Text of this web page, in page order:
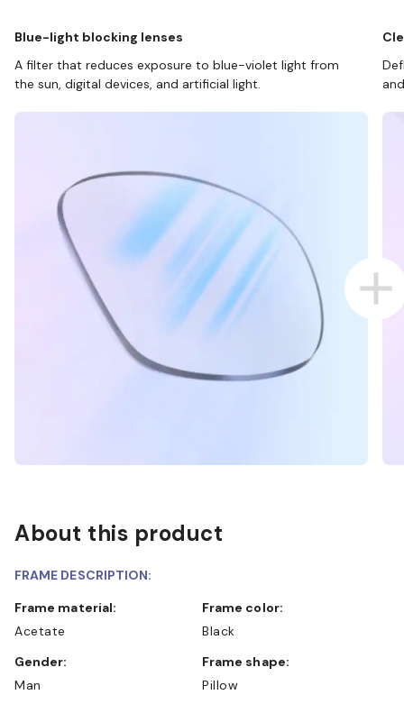
Blue-light blocking lenses
A filter that reduces exposure to blue-violet light from
the sun, digital devices, and artificial light.
About this product
FRAME DESCRIPTION:
Frame material:
Acetate
Frame color:
Black
Gender:
Man
Frame shape:
Pillow